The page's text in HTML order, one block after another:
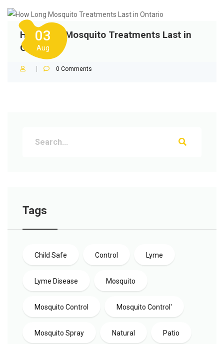
03
Aug
How Long Mosquito Treatments Last in
Ontario
0 Comments
Tags
Child Safe Control Lyme
Lyme Disease Mosquito
Mosquito Control Mosquito Control'
Mosquito Spray Natural Patio